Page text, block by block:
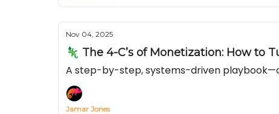
Nov 04, 2025
🦎 The 4-C’s of Monetization: How to
A step-by-step, systems-driven
Jamar Jones